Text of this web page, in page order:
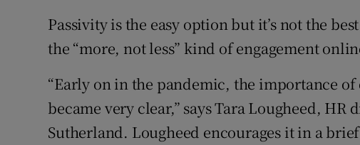
Passivity is the easy option but it’s not the
the “more, not less” kind of engagement
“Early on in the pandemic, the importance
became very clear,” says Tara Lougheed,
Sutherland. Lougheed encourages it in a